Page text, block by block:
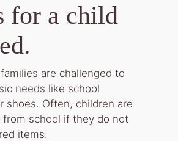
for a child
are challenged to
needs like school
shoes. Often, children are
from school if they do not
items.